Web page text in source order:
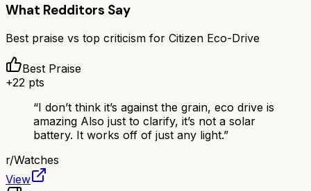
What Redditors Say
Best praise vs top criticism for Citizen Eco-Drive
Best Praise
+22 pts
“I don’t think it’s against the grain, eco drive is
amazing Also just to clarify, it’s not a solar
battery. It works off of just any light.”
r/Watches
View